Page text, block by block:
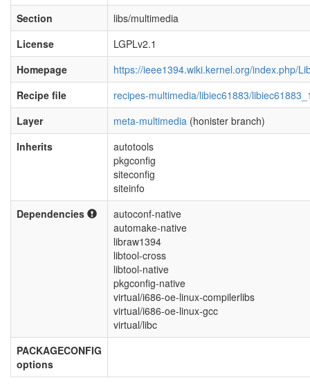
Section
libs/multimedia
License
LGPLv2.1
Homepage
https://ieee1394.wiki.kernel.org/index.php/
Recipe file
recipes-multimedia/libiec61883/
Layer
meta-multimedia (honister branch)
Inherits
autotools
pkgconfig
siteconfig
siteinfo
Dependencies
autoconf-native
automake-native
libraw1394
libtool-cross
libtool-native
pkgconfig-native
virtual/i686-oe-linux-compilerlibs
virtual/i686-oe-linux-gcc
virtual/libc
PACKAGECONFIG
options